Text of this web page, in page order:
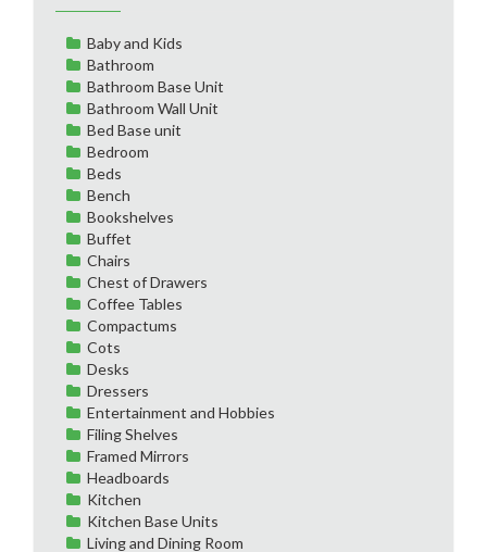
Baby and Kids
Bathroom
Bathroom Base Unit
Bathroom Wall Unit
Bed Base unit
Bedroom
Beds
Bench
Bookshelves
Buffet
Chairs
Chest of Drawers
Coffee Tables
Compactums
Cots
Desks
Dressers
Entertainment and Hobbies
Filing Shelves
Framed Mirrors
Headboards
Kitchen
Kitchen Base Units
Living and Dining Room